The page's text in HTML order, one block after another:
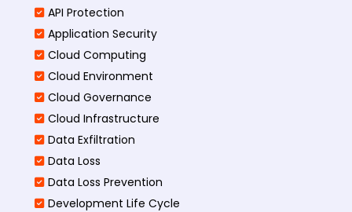
API Protection
Application Security
Cloud Computing
Cloud Environment
Cloud Governance
Cloud Infrastructure
Data Exfiltration
Data Loss
Data Loss Prevention
Development Life Cycle